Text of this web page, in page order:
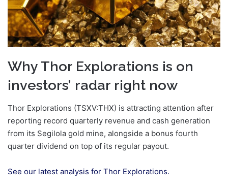
Why Thor Explorations is on
investors’ radar right now
Thor Explorations (TSXV:THX) is attracting attention after
reporting record quarterly revenue and cash generation
from its Segilola gold mine, alongside a bonus fourth
quarter dividend on top of its regular payout.
See our latest analysis for Thor Explorations.